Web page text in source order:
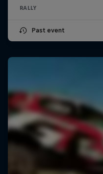
RALLY
Past event